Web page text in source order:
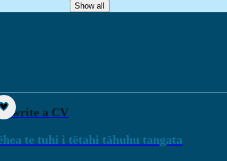
Show all
write a CV
te tuhi i tētahi tāhuhu tangata